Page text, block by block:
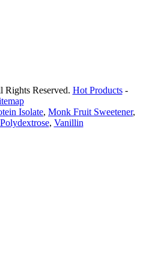
Reserved. Hot Products-
Isolate, Monk Fruit Sweetener,
Polydextrose, Vanillin